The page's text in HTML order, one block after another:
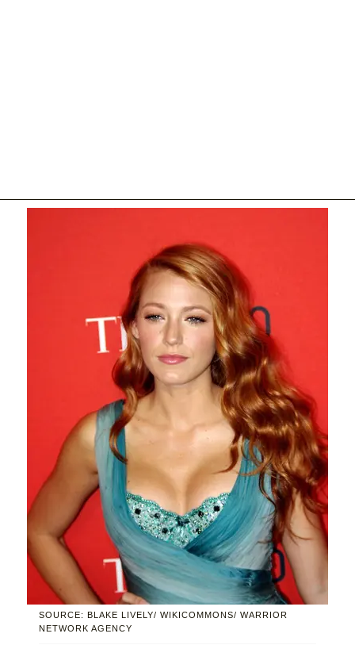
SOURCE: BLAKE LIVELY/ WIKICOMMONS/ WARRIOR
NETWORK AGENCY